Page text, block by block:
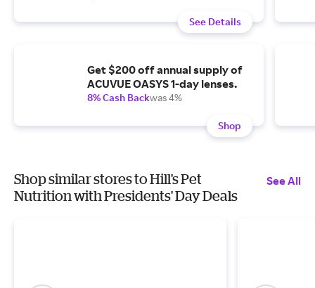
See Details
Get $200 off annual supply of
ACUVUE OASYS 1-day lenses.
8% Cash Backwas 4%
Shop
Shop similar stores to Hill's Pet
Nutrition with Presidents' Day Deals
See All